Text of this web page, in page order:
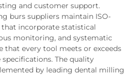
and customer support.
burs suppliers maintain ISO-
incorporate statistical
monitoring, and systematic
that every tool meets or exceeds
The quality
by leading dental milling